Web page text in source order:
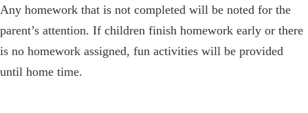
Any homework that is not completed will be noted for the
parent’s attention. If children finish homework early or there
is no homework assigned, fun activities will be provided
until home time.